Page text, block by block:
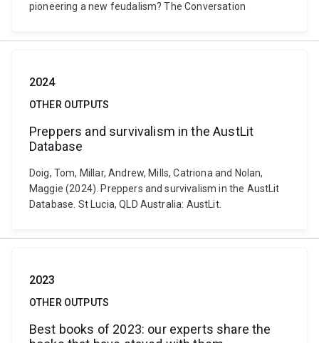
pioneering a new feudalism? The Conversation
2024
OTHER OUTPUTS
Preppers and survivalism in the AustLit
Database
Doig, Tom, Millar, Andrew, Mills, Catriona and Nolan,
Maggie (2024). Preppers and survivalism in the AustLit
Database. St Lucia, QLD Australia: AustLit.
2023
OTHER OUTPUTS
Best books of 2023: our experts share the